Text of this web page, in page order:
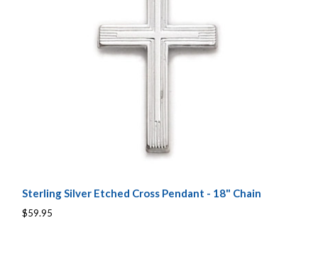
Sterling Silver Etched Cross Pendant - 18" Chain
$59.95